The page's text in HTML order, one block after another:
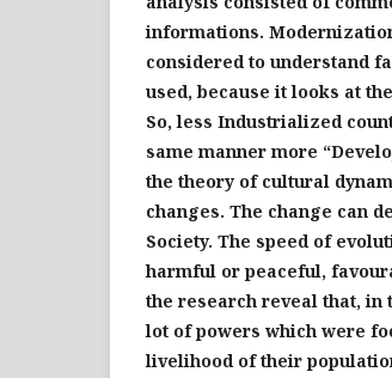
informations.
considered to understand
used, because it looks at
So, less Industrialized
same manner more
the theory of cultural
changes. The change can
Society. The speed of
harmful or peaceful,
the research reveal that, in
lot of powers which were
livelihood of their